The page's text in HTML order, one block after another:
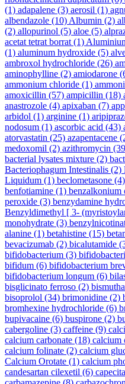
(1) adapalene (3) aerosil (1)
albendazole (10) Albumin (2)
(2) allopurinol (5) aloe (5)
acetat tetrat borrat (1)
(1) aluminum hydroxide (5)
ambroxol hydrochloride (26)
aminophylline (2) amiodarone
ammonium chloride (1)
amoxicillin (57) ampicillin (18)
anastrozole (4) apixaban (7)
arbidol (1) arginine (1)
nodosum (1) ascorbic acid (43)
atorvastatin (25) azapentacene
medoxomil (2) azithromycin
bacterial lysates mixture (2)
Bacteriophagum Intestinalis (2)
Liquidum (1) beclometasone (4)
benfotiamine (1) benzalkonium
peroxide (3) benzydamine
Benzyldimethyl [ 3-
monohydrate (3)
alanine (1) betahistine (15)
bevacizumab (2) bicalutamide
bifidobacterium (3)
bifidum (6) bifidobacterium
bifidobacterium longum (6)
bisglicinato ferroso (2)
bisoprolol (34) brimonidine (2)
bromhexine hydrochloride (6)
bupivacaine (6) buspirone (2)
cabergoline (3) caffeine (9)
calcium carbonate (18) calcium
calcium folinate (2) calcium
Calcium Orotate (1) calcium
candesartan cilexetil (6)